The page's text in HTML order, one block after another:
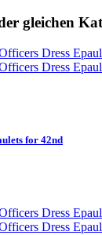
gleichen
for 42nd